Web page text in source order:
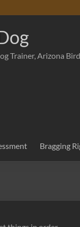
Trainer, Arizona
Bragging